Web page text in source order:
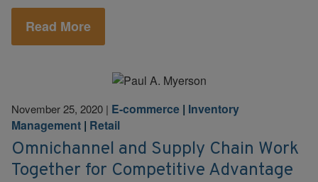
Read More
November 25, 2020 | E-commerce | Inventory
Management | Retail
Omnichannel and Supply Chain Work
Together for Competitive Advantage